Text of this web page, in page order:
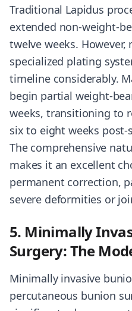
Traditional Lapidus
extended non-weight-
twelve weeks.
specialized plating
timeline considerably.
begin partial weight-
weeks, transitioning to
six to eight weeks post-
The comprehensive
makes it an excellent
permanent correction,
severe deformities or
5. Minimally
Surgery: The
Minimally invasive
percutaneous bunion